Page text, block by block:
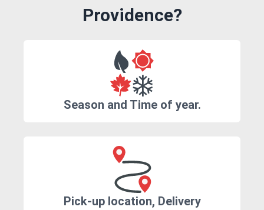
Providence?
Season and Time of year.
Pick-up location, Delivery